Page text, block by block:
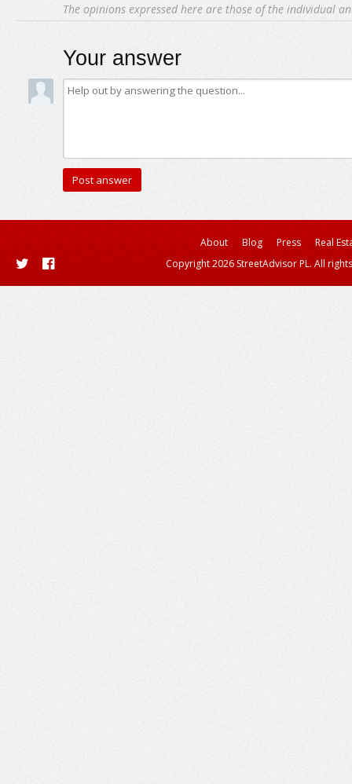
The opinions expressed here are those of the individual
Your answer
About Blog Press
Real
Copyright 2026 StreetAdvisor PL. All